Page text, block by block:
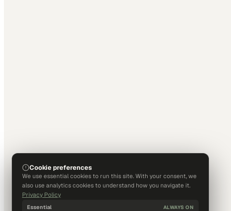
Cookie preferences
We use essential cookies to run this site. With your consent, we
also use analytics cookies to understand how you navigate it.
Privacy Policy
Essential ALWAYS ON